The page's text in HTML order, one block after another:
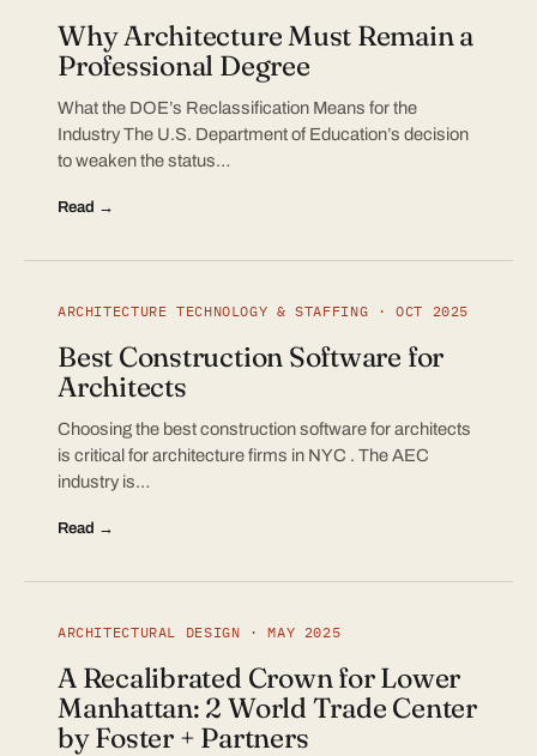
Why Architecture Must Remain a
Professional Degree
What the DOE’s Reclassification Means for the
Industry The U.S. Department of Education’s decision
to weaken the status…
Read →
ARCHITECTURE TECHNOLOGY & STAFFING · OCT 2025
Best Construction Software for
Architects
Choosing the best construction software for architects
is critical for architecture firms in NYC . The AEC
industry is…
Read →
ARCHITECTURAL DESIGN · MAY 2025
A Recalibrated Crown for Lower
Manhattan: 2 World Trade Center
by Foster + Partners